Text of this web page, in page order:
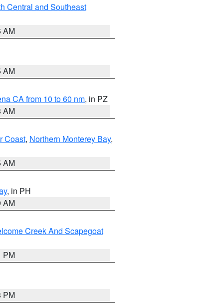
Central and Southeast
AM
AM
CA from 10 to 60 nm, in PZ
AM
Coast, Northern Monterey Bay,
AM
, in PH
AM
Creek And Scapegoat
PM
PM